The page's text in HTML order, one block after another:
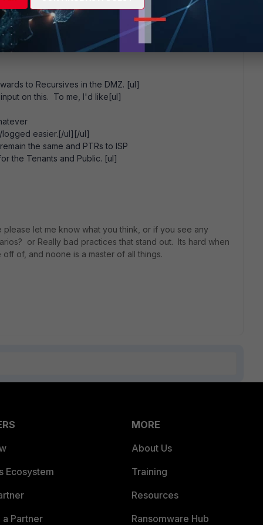
service
color: #ffff00;"]Secret Sauce[/style]
#ffff00;"]Secret Sauce[/style]
color: #ffff00;"]Secret Sauce[/style][/ul][/ul]
to Recursives in the DMZ. [ul]
on this. To me, I'd like[ul]
logged easier.[/ul][/ul]
the same and PTRs to ISP
the Tenants and Public. [ul]
let me know what you think, or if you see any
or Really bad practices that stand out. Its hard when
of, and noone is a master of all things.
Ecosystem
Partner
MORE
About Us
Training
Resources
Ransomware Hub